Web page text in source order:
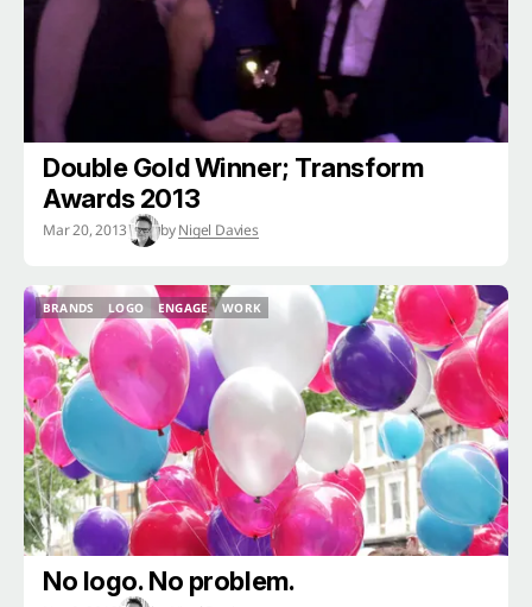
Double Gold Winner; Transform
Awards 2013
Mar 20, 2013 byNigel Davies
BRANDS
BRANDS
LOGO
LOGO
ENGAGE
ENGAGE
WORK
No logo. No problem.